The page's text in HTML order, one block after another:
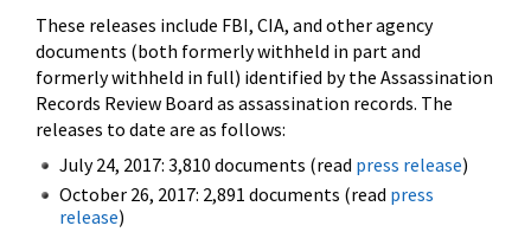
These releases include FBI, CIA, and other agency
documents (both formerly withheld in part and
formerly withheld in full) identified by the Assassination
Records Review Board as assassination records. The
releases to date are as follows:
July 24, 2017: 3,810 documents (read press release)
October 26, 2017: 2,891 documents (read press
release)